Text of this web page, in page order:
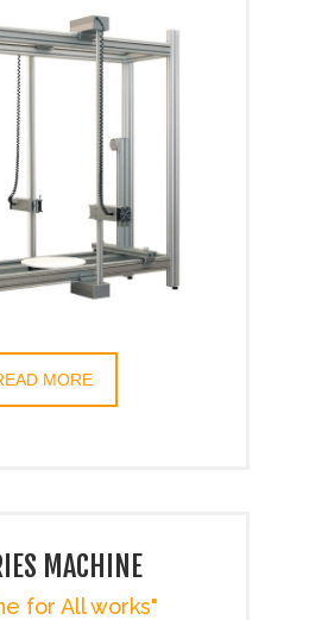
MORE
MACHINE
for All works"